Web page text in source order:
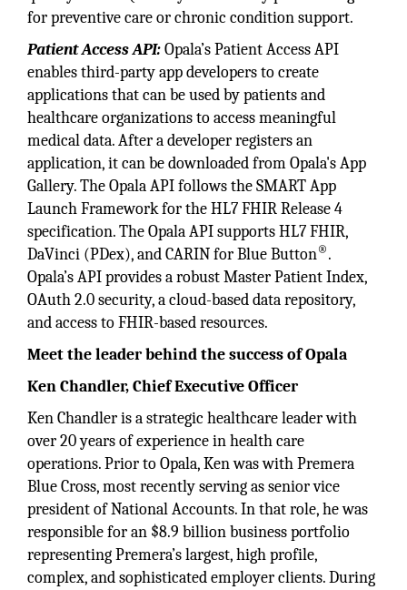
for preventive care or chronic condition support.
Patient Access API:Opala’s Patient Access API
enables third-party app developers to create
applications that can be used by patients and
healthcare organizations to access meaningful
medical data. After a developer registers an
application, it can be downloaded from Opala's App
Gallery. The Opala API follows the SMART App
Launch Framework for the HL7 FHIR Release 4
specification. The Opala API supports HL7 FHIR,
DaVinci (PDex), and CARIN for Blue Button® .
Opala’s API provides a robust Master Patient Index,
OAuth 2.0 security, a cloud-based data repository,
and access to FHIR-based resources.
Meet the leader behind the success of Opala
Ken Chandler, Chief Executive Officer
Ken Chandler is a strategic healthcare leader with
over 20 years of experience in health care
operations. Prior to Opala, Ken was with Premera
Blue Cross, most recently serving as senior vice
president of National Accounts. In that role, he was
responsible for an $8.9 billion business portfolio
representing Premera’s largest, high profile,
complex, and sophisticated employer clients. During